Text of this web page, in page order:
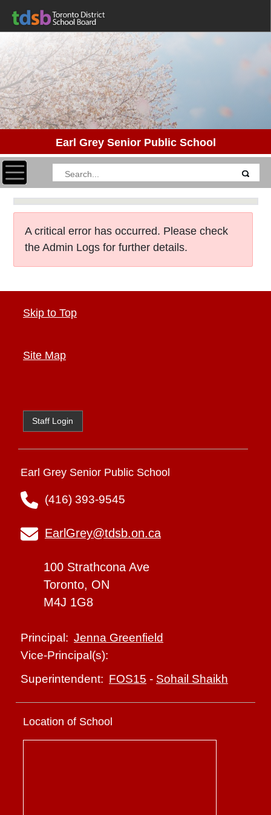
Earl Grey Senior Public School
Toggle navigation
A critical error has occurred. Please check
the Admin Logs for further details.
Skip to Top
Site Map
Staff Login
Earl Grey Senior Public School
(416) 393-9545
EarlGrey@tdsb.on.ca
100 Strathcona Ave
Toronto, ON
M4J 1G8
Principal: Jenna Greenfield
Vice-Principal(s):
Superintendent: FOS15 - Sohail Shaikh
Location of School